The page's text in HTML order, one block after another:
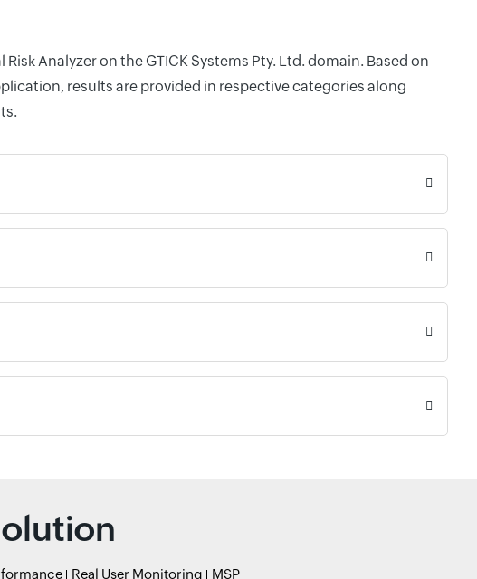
Analyzer on the GTICK Systems Pty. Ltd. domain. Based on
results are provided in respective categories along
Real User Monitoring MSP